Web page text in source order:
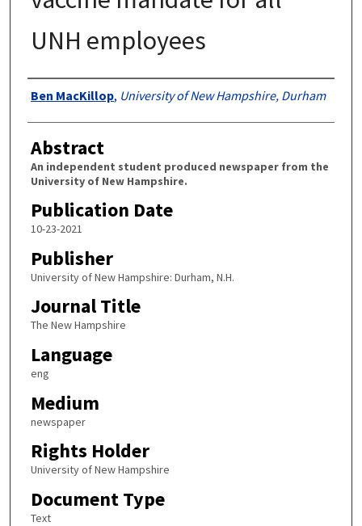
UNH employees
Authors
Ben MacKillop, University of New Hampshire, Durham
Abstract
An independent student produced newspaper from the
University of New Hampshire.
Publication Date
10-23-2021
Publisher
University of New Hampshire: Durham, N.H.
Journal Title
The New Hampshire
Language
eng
Medium
newspaper
Rights Holder
University of New Hampshire
Document Type
Text